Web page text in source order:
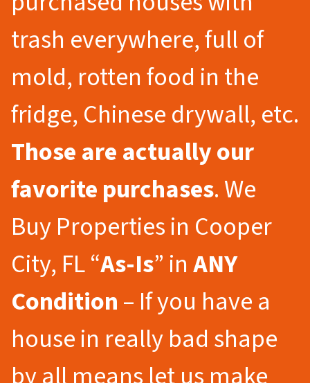
trash everywhere, full of
mold, rotten food in the
fridge, Chinese drywall, etc.
Those are actually our
favorite purchases. We
Buy Properties in Cooper
City, FL “As-Is” inANY
Condition– If you have a
house in really bad shape